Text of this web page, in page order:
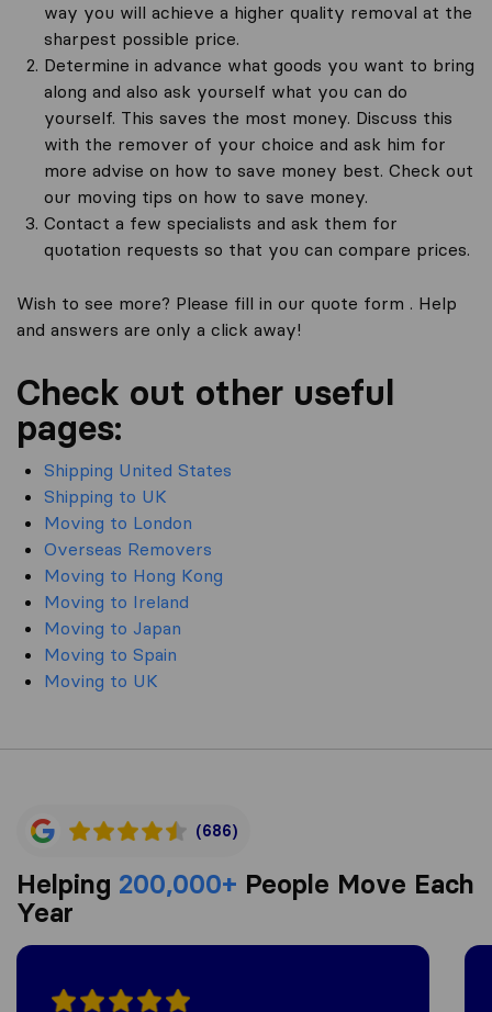
way you will achieve a higher quality removal at the
sharpest possible price.
Determine in advance what goods you want to bring
along and also ask yourself what you can do
yourself. This saves the most money. Discuss this
with the remover of your choice and ask him for
more advise on how to save money best. Check out
our moving tips on how to save money.
Contact a few specialists and ask them for
quotation requests so that you can compare prices.
Wish to see more? Please fill in our quote form . Help
and answers are only a click away!
Check out other useful
pages:
Shipping United States
Shipping to UK
Moving to London
Overseas Removers
Moving to Hong Kong
Moving to Ireland
Moving to Japan
Moving to Spain
Moving to UK
(686)
Helping 200,000+ People Move Each
Year